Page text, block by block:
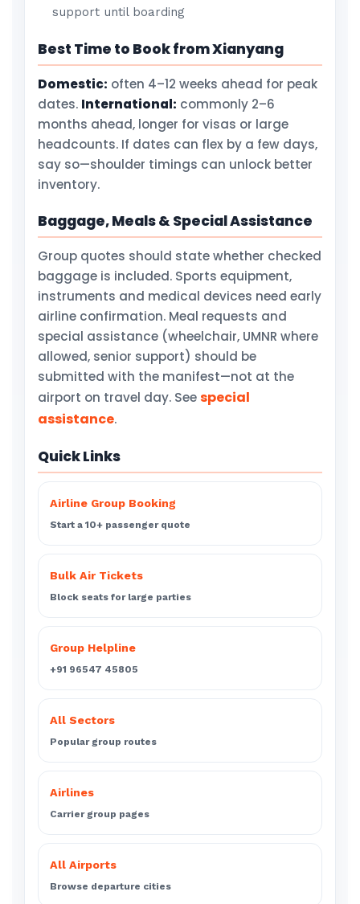
support until boarding
Best Time to Book from Xianyang
Domestic: often 4–12 weeks ahead for peak
dates. International: commonly 2–6
months ahead, longer for visas or large
headcounts. If dates can flex by a few days,
say so—shoulder timings can unlock better
inventory.
Baggage, Meals & Special Assistance
Group quotes should state whether checked
baggage is included. Sports equipment,
instruments and medical devices need early
airline confirmation. Meal requests and
special assistance (wheelchair, UMNR where
allowed, senior support) should be
submitted with the manifest—not at the
airport on travel day. Seespecial
assistance.
Quick Links
Airline Group Booking
Start a 10+ passenger quote
Bulk Air Tickets
Block seats for large parties
Group Helpline
+91 96547 45805
All Sectors
Popular group routes
Airlines
Carrier group pages
All Airports
Browse departure cities